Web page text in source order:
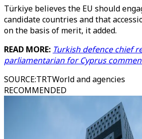
Türkiye believes the EU should
candidate countries and that
on the basis of merit, it added.
READ MORE: Turkish defence chief
parliamentarian for Cyprus
SOURCE:TRTWorld and agencies
RECOMMENDED